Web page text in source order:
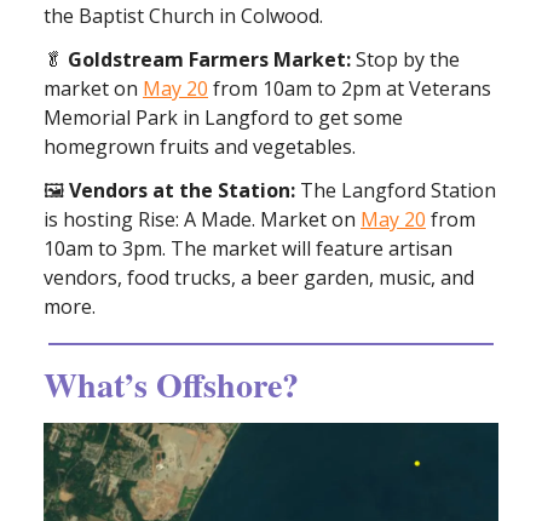
the Baptist Church in Colwood.
🥬 Goldstream Farmers Market:Stop by the
market on May 20 from 10am to 2pm at Veterans
Memorial Park in Langford to get some
homegrown fruits and vegetables.
🖼️Vendors at the Station: The Langford Station
is hosting Rise: A Made. Market on May 20 from
10am to 3pm. The market will feature artisan
vendors, food trucks, a beer garden, music, and
more.
What’s Offshore?